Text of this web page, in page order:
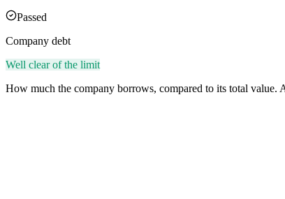
Passed
Company debt
Well clear of the limit
How much the company borrows, compared to its total